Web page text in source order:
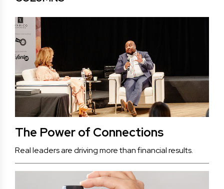
The Power of Connections
Real leaders are driving more than financial results.